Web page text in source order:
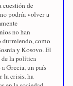
cuestión de
podría volver a
no han
durmiendo, como
y Kosovo. El
de la política
Grecia, un país
la crisis, ha